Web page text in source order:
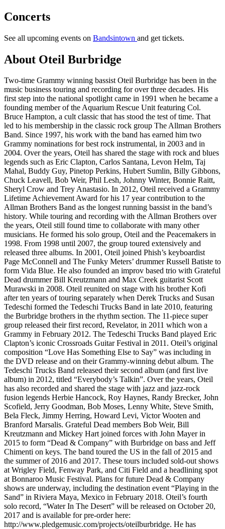
Concerts
See all upcoming events on Bandsintown and get tickets.
About Oteil Burbridge
Two-time Grammy winning bassist Oteil Burbridge has been in the
music business touring and recording for over three decades. His
first step into the national spotlight came in 1991 when he became a
founding member of the Aquarium Rescue Unit featuring Col.
Bruce Hampton, a cult classic that has stood the test of time. That
led to his membership in the classic rock group The Allman Brothers
Band. Since 1997, his work with the band has earned him two
Grammy nominations for best rock instrumental, in 2003 and in
2004. Over the years, Oteil has shared the stage with rock and blues
legends such as Eric Clapton, Carlos Santana, Levon Helm, Taj
Mahal, Buddy Guy, Pinetop Perkins, Hubert Sumlin, Billy Gibbons,
Chuck Leavell, Bob Weir, Phil Lesh, Johnny Winter, Bonnie Raitt,
Sheryl Crow and Trey Anastasio. In 2012, Oteil received a Grammy
Lifetime Achievement Award for his 17 year contribution to the
Allman Brothers Band as the longest running bassist in the band’s
history. While touring and recording with the Allman Brothers over
the years, Oteil still found time to collaborate with many other
musicians. He formed his solo group, Oteil and the Peacemakers in
1998. From 1998 until 2007, the group toured extensively and
released three albums. In 2001, Oteil joined Phish’s keyboardist
Page McConnell and The Funky Meters’ drummer Russell Batiste to
form Vida Blue. He also founded an improv based trio with Grateful
Dead drummer Bill Kreutzmann and Max Creek guitarist Scott
Murawski in 2008. Oteil reunited on stage with his brother Kofi
after ten years of touring separately when Derek Trucks and Susan
Tedeschi formed the Tedeschi Trucks Band in late 2010, featuring
the Burbridge brothers in the rhythm section. The 11-piece super
group released their first record, Revelator, in 2011 which won a
Grammy in February 2012. The Tedeschi Trucks Band played Eric
Clapton’s iconic Crossroads Guitar Festival in 2011. Oteil’s original
composition “Love Has Something Else to Say” was including in
the DVD release and on their Grammy-winning debut album. The
Tedeschi Trucks Band released their second album (and first live
album) in 2012, titled “Everybody’s Talkin”. Over the years, Oteil
has also recorded and shared the stage with jazz and jazz-rock
fusion legends Herbie Hancock, Roy Haynes, Randy Brecker, John
Scofield, Jerry Goodman, Bob Moses, Lenny White, Steve Smith,
Bela Fleck, Jimmy Herring, Howard Levi, Victor Wooten and
Branford Marsalis. Grateful Dead members Bob Weir, Bill
Kreutzmann and Mickey Hart joined forces with John Mayer in
2015 to form “Dead & Company” with Burbridge on bass and Jeff
Chimenti on keys. The band toured the US in the fall of 2015 and
the summer of 2016 and 2017. These tours included sold-out shows
at Wrigley Field, Fenway Park, and Citi Field and a headlining spot
at Bonnaroo Music Festival. Plans for future Dead & Company
shows are underway, including the destination event “Playing in the
Sand” in Riviera Maya, Mexico in February 2018. Oteil’s fourth
solo record, “Water In The Desert” will be released on October 20,
2017 and is available for pre-order here:
http://www.pledgemusic.com/projects/oteilburbridge. He has